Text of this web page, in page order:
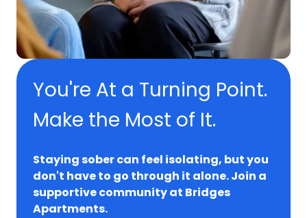
You're At a Turning Point.
Make the Most of It.
Staying sober can feel isolating, but you
don't have to go through it alone. Join a
supportive community at Bridges
Apartments.